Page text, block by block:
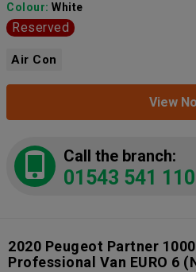
Colour: White
Reserved
Air Con
View
Call the branch:
01543 541 110
2020 Peugeot Partner
Professional Van EURO 6